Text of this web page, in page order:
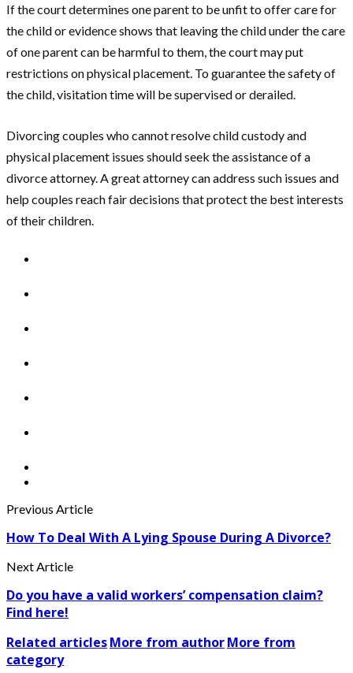
If the court determines one parent to be unfit to offer care for
the child or evidence shows that leaving the child under the care
of one parent can be harmful to them, the court may put
restrictions on physical placement. To guarantee the safety of
the child, visitation time will be supervised or derailed.
Divorcing couples who cannot resolve child custody and
physical placement issues should seek the assistance of a
divorce attorney. A great attorney can address such issues and
help couples reach fair decisions that protect the best interests
of their children.
Previous Article
How To Deal With A Lying Spouse During A Divorce?
Next Article
Do you have a valid workers’ compensation claim?
Find here!
Related articlesMore from authorMore from
category